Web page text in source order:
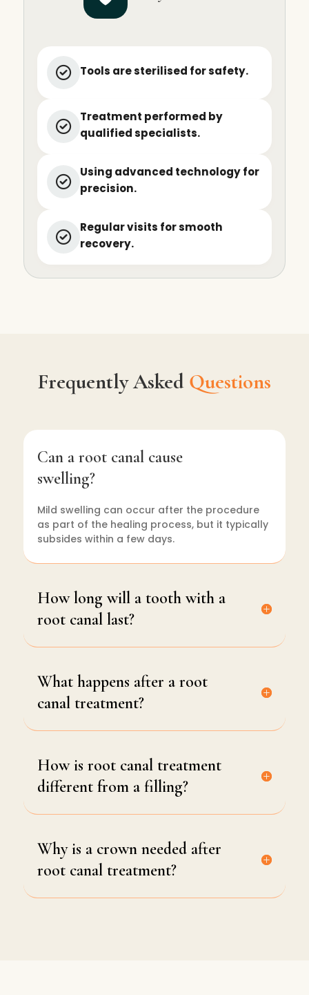
Tools are sterilised for safety.
Treatment performed by
qualified specialists.
Using advanced technology for
precision.
Regular visits for smooth
recovery.
Frequently Asked Questions
Can a root canal cause
swelling?
Mild swelling can occur after the procedure
as part of the healing process, but it typically
subsides within a few days.
How long will a tooth with a
root canal last?
What happens after a root
canal treatment?
How is root canal treatment
different from a filling?
Why is a crown needed after
root canal treatment?